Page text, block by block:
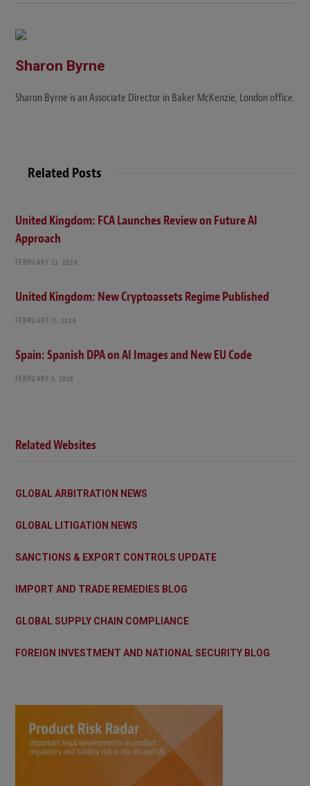
Sharon Byrne
Sharon Byrne is an Associate Director in Baker McKenzie, London office.
Related Posts
United Kingdom: FCA Launches Review on Future AI
Approach
FEBRUARY 23, 2026
United Kingdom: New Cryptoassets Regime Published
FEBRUARY 11, 2026
Spain: Spanish DPA on AI Images and New EU Code
FEBRUARY 5, 2026
Related Websites
GLOBAL ARBITRATION NEWS
GLOBAL LITIGATION NEWS
SANCTIONS & EXPORT CONTROLS UPDATE
IMPORT AND TRADE REMEDIES BLOG
GLOBAL SUPPLY CHAIN COMPLIANCE
FOREIGN INVESTMENT AND NATIONAL SECURITY BLOG